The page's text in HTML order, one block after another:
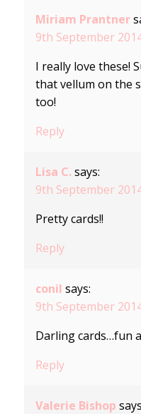
Miriam Prantner
9th September
I really love these!
that vellum on the
too!
Reply
Lisa C. says:
9th September
Pretty cards!!
Reply
conil says:
9th September
Darling cards…fun
Reply
Valerie Bishop